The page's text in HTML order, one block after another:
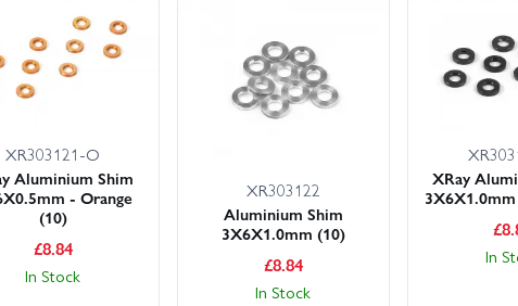
XR303121-O
Aluminium Shim
- Orange
(10)
£8.84
In Stock
XR303122
Aluminium Shim
3X6X1.0mm (10)
£8.84
In Stock
XRay
£
In